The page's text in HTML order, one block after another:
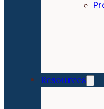
Resources